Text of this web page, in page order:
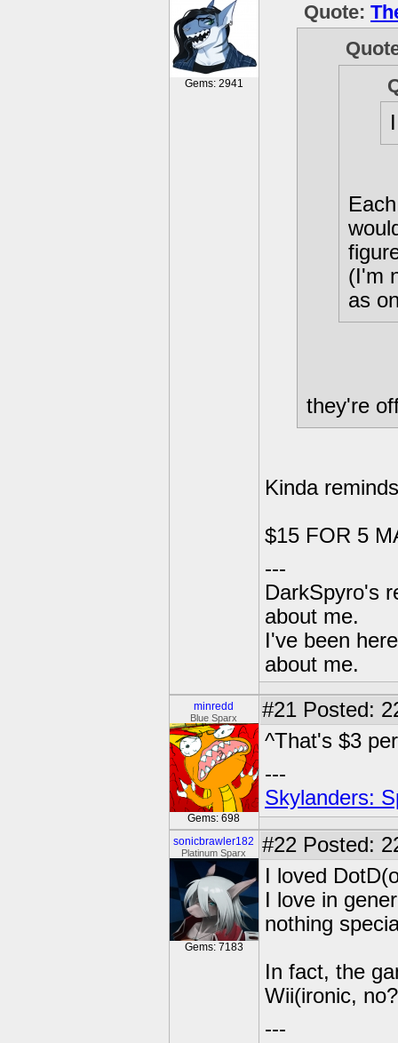
Gems: 2941
Quote:
(I'm
as
they're
Kinda
$15 FOR 5
---
DarkSpyro's
about me.
I've been
about me.
minredd
Blue Sparx
Gems: 698
#21 Posted:
^That's $3
---
Skylanders:
sonicbrawler182
Platinum Sparx
Gems: 7183
#22 Posted:
I loved
I love in
nothing
In fact, the
Wii(ironic,
---